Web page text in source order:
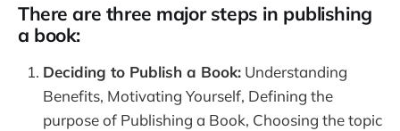
There are three major steps in publishing
a book:
Deciding to Publish a Book: Understanding
Benefits, Motivating Yourself, Defining the
purpose of Publishing a Book, Choosing the topic